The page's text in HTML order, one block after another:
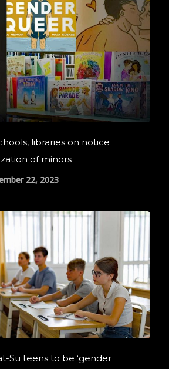
libraries on notice
of minors
22, 2023
Su teens to be ‘gender